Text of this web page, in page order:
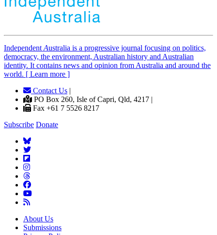
Independent Australia is a progressive journal focusing on politics,
democracy, the environment, Australian history and Australian
identity. It contains news and opinion from Australia and around the
world. [ Learn more ]
Contact Us |
PO Box 260, Isle of Capri, Qld, 4217 |
Fax +61 7 5526 8217
Subscribe Donate
About Us
Submissions